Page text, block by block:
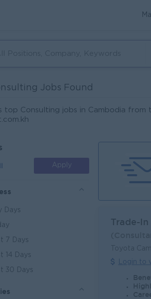
Jobs Found
top Consulting jobs in Cambodia
Apply
Days
7 Days
14 Days
30 Days
Trade-
Toyota
Login to